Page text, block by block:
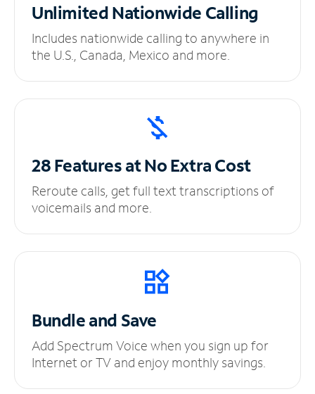
UnlimitedNationwide Calling
Includes nationwide calling to anywhere in
the U.S., Canada, Mexico and more.
28 Features at NoExtra Cost
Reroute calls, get full text transcriptions of
voicemails and more.
Bundle and Save
Add Spectrum Voice when you sign up for
Internet or TV and enjoy monthly savings.